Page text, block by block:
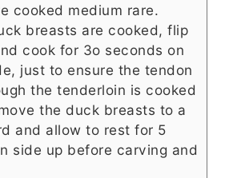
cooked medium rare.
breasts are cooked, flip
cook for 3o seconds on
just to ensure the tendon
the tenderloin is cooked
the duck breasts to a
and allow to rest for 5
side up before carving and